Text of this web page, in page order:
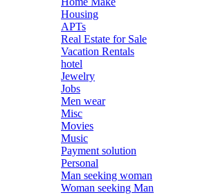
Housing
APTs
Real Estate for Sale
Vacation Rentals
hotel
Jewelry
Jobs
Men wear
Misc
Movies
Music
Payment solution
Personal
Man seeking woman
Woman seeking Man